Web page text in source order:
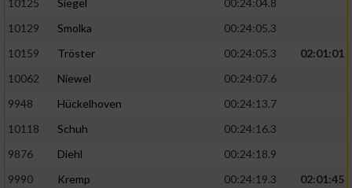
10125
Siegel
00:24:04.8
10129
Smolka
00:24:05.3
10159
Tröster 00:24:05.3
02:01:01
10062
Niewel
00:24:07.6
9948
Hückelhoven
00:24:13.7
10118
Schuh
00:24:16.3
9876
Diehl
00:24:18.9
9990
Kremp 00:24:19.3
02:01:45